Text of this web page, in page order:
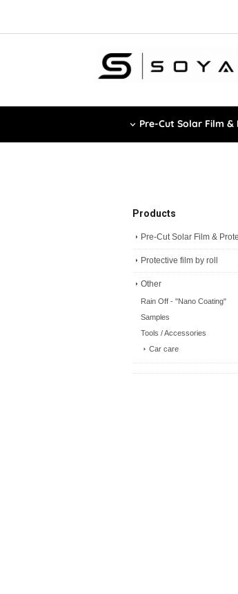
Pre-Cut Solar Film
Products
Pre-Cut Solar Film &
Protective film by roll
Other
Rain Off - "Nano Coating"
Samples
Tools / Accessories
Car care